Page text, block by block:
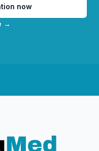
now
→